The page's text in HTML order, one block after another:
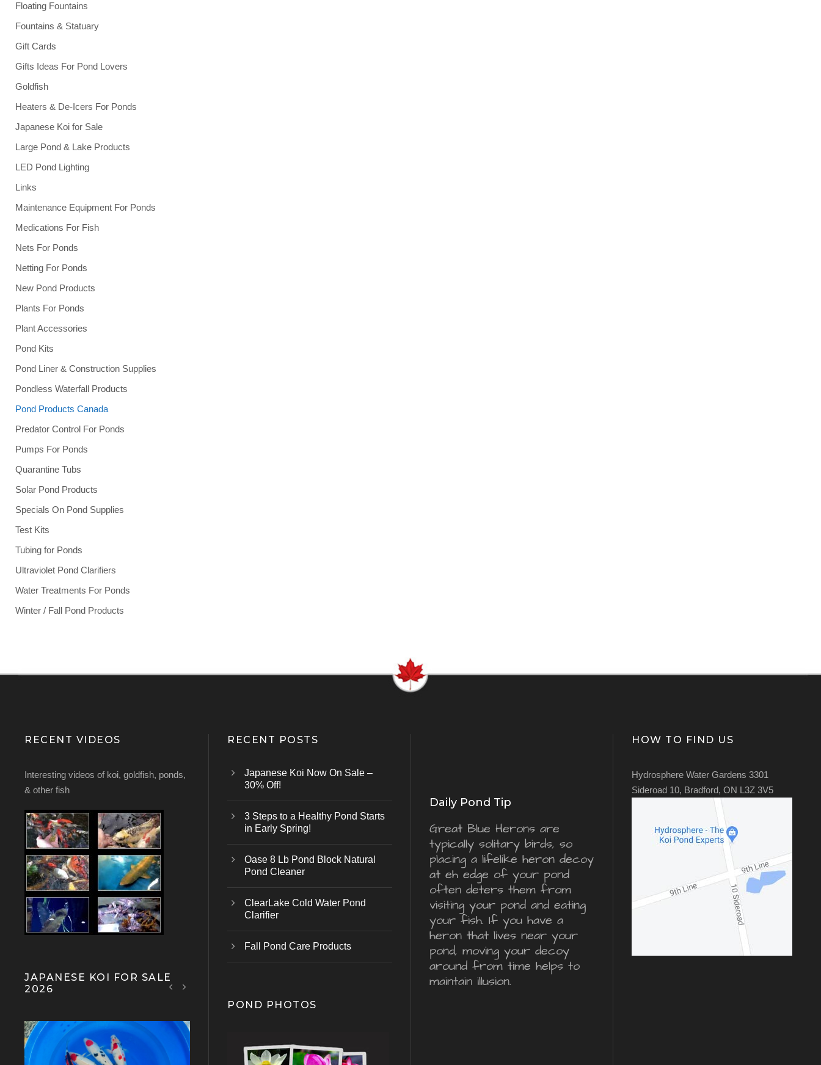
Floating Fountains
Fountains & Statuary
Gift Cards
Gifts Ideas For Pond Lovers
Goldfish
Heaters & De-Icers For Ponds
Japanese Koi for Sale
Large Pond & Lake Products
LED Pond Lighting
Links
Maintenance Equipment For Ponds
Medications For Fish
Nets For Ponds
Netting For Ponds
New Pond Products
Plants For Ponds
Plant Accessories
Pond Kits
Pond Liner & Construction Supplies
Pondless Waterfall Products
Pond Products Canada
Predator Control For Ponds
Pumps For Ponds
Quarantine Tubs
Solar Pond Products
Specials On Pond Supplies
Test Kits
Tubing for Ponds
Ultraviolet Pond Clarifiers
Water Treatments For Ponds
Winter / Fall Pond Products
RECENT VIDEOS
Interesting videos of koi, goldfish, ponds,
& other fish
JAPANESE KOI FOR SALE
2026
RECENT POSTS
Japanese Koi Now On Sale –
30% Off!
3 Steps to a Healthy Pond Starts
in Early Spring!
Oase 8 Lb Pond Block Natural
Pond Cleaner
ClearLake Cold Water Pond
Clarifier
Fall Pond Care Products
POND PHOTOS
Daily Pond Tip
Great Blue Herons are
typically solitary birds, so
placing a lifelike heron decoy
at eh edge of your pond
often deters them from
visiting your pond and eating
your fish. If you have a
heron that lives near your
pond, moving your decoy
around from time helps to
maintain illusion.
HOW TO FIND US
Hydrosphere Water Gardens 3301
Sideroad 10, Bradford, ON L3Z 3V5